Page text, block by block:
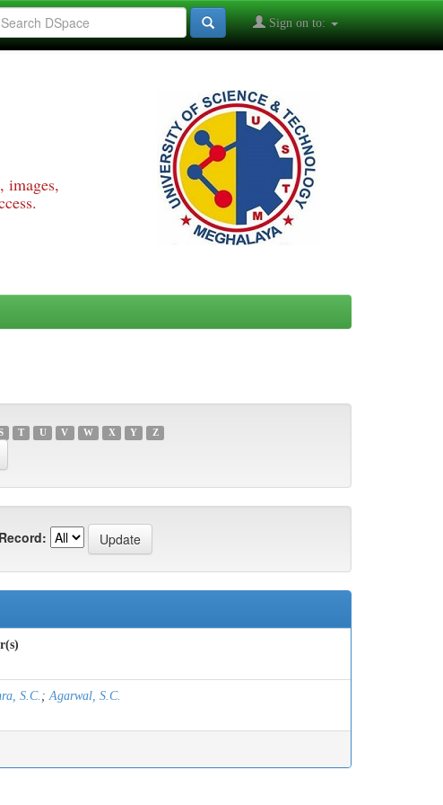
Sign on to:
images,
T U V W X Y Z
S.C. ;Agarwal, S.C.